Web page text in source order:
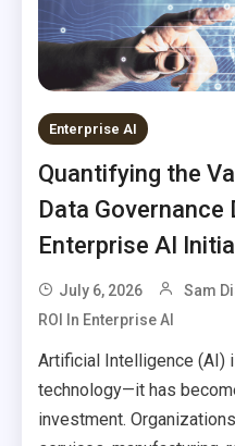
Enterprise AI
Quantifying the
Data Governance
Enterprise AI
July 6, 2026 Sam
ROI In Enterprise AI
Artificial Intelligence (AI)
technology—it has
investment.